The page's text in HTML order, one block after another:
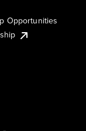
Opportunities